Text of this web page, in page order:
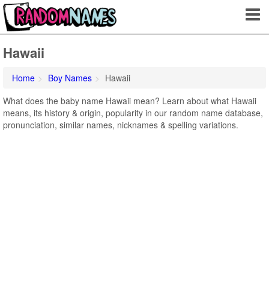
Hawaii
Home Boy Names
Hawaii
What does the baby name Hawaii mean? Learn about what Hawaii
means, its history & origin, popularity in our random name database,
pronunciation, similar names, nicknames & spelling variations.